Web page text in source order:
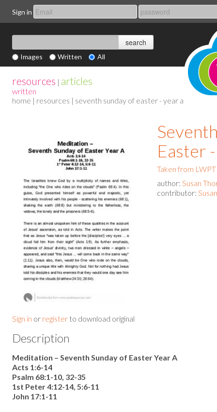
Sign in
Images Written All
resources | articles
written
home | resources | seventh sunday of easter - year a
Sign in or register to download original
Easter
Taken from
author: Susan
contributor:
Description
Meditation – Seventh Sunday of Easter Year A
Acts 1:6-14
Psalm 68:1-10, 32-35
1st Peter 4:12-14, 5:6-11
John 17:1-11